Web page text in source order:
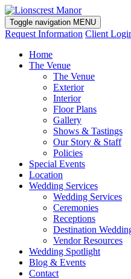
Toggle navigation MENU
Request Information Client
Home
The Venue
The Venue
Exterior
Interior
Floor Plans
Gallery
Shows & Tastings
Our Story & Staff
Policies
Special Events
Location
Wedding Services
Wedding Services
Ceremonies
Receptions
Destination
Vendor Resources
Wedding Spotlight
Blog & Events
Contact